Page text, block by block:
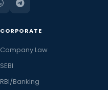
CORPORATE
Company Law
SEBI
RBI/Banking